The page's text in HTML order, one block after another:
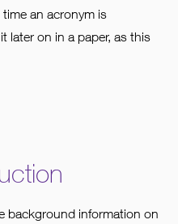
an acronym is
later on in a paper, as this
background information on